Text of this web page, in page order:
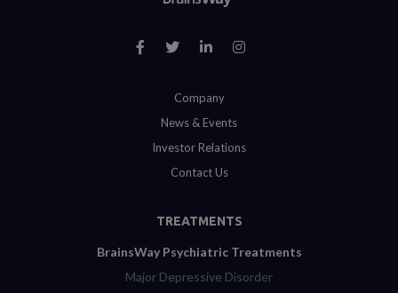
Company
News & Events
Investor Relations
Contact Us
TREATMENTS
BrainsWay Psychiatric Treatments
Major Depressive Disorder